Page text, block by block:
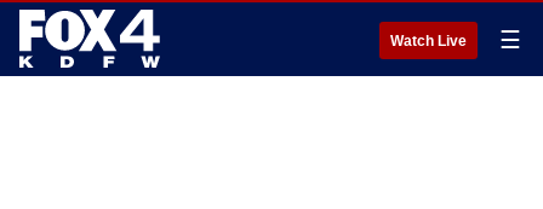
Watch Live ☰